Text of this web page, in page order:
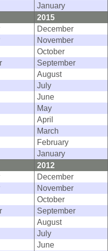
January
2015
December
November
October
September
August
July
June
May
April
March
February
January
2012
December
November
October
September
August
July
June